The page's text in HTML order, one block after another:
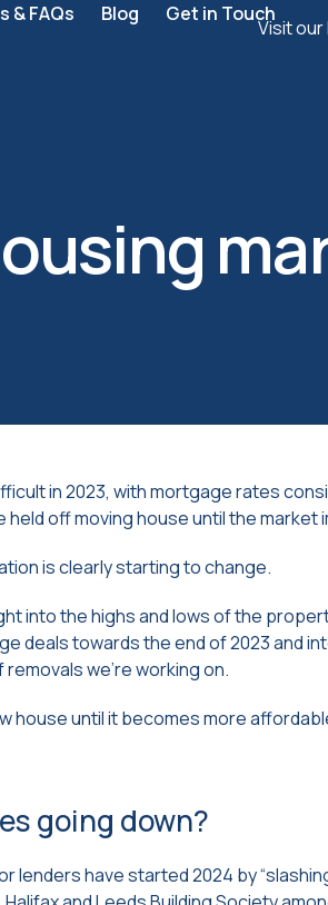
Visit
& FAQs Blog Get in Touch
in 2023, with mortgage rates
off moving house until the market
is clearly starting to change.
into the highs and lows of the
deals towards the end of 2023 and
we’re working on.
house until it becomes more
going down?
lenders have started 2024 by